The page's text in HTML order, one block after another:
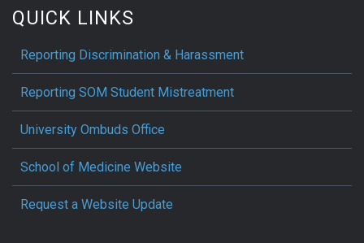
QUICK LINKS
Reporting Discrimination & Harassment
Reporting SOM Student Mistreatment
University Ombuds Office
School of Medicine Website
Request a Website Update